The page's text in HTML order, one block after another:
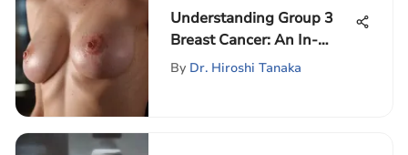
Understanding Group 3
Breast Cancer: An In-
Depth Analysis
By Dr. Hiroshi Tanaka